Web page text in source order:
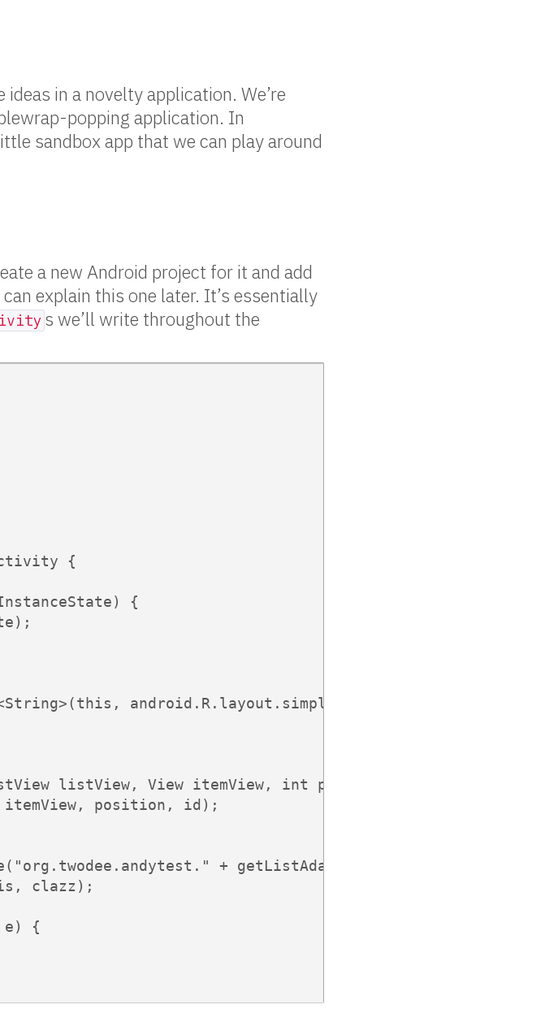
in a novelty application. We’re
popping application. In
sandbox app that we can play around
a new Android project for it and add
can explain this one later. It’s essentially
s we’ll write throughout the
{
{
android.R.layout.simple_list_item_1, items));
listView, View itemView, int position, long id) {
position, id);
+
clazz);
{